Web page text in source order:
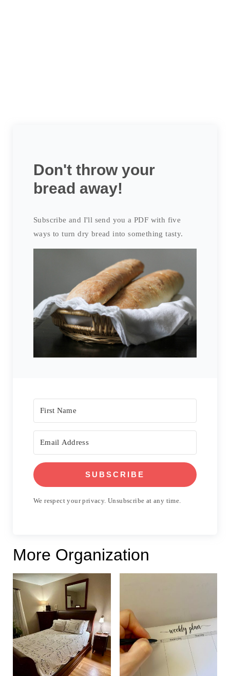
Don't throw your
bread away!
Subscribe and I'll send you a PDF with five
ways to turn dry bread into something tasty.
SUBSCRIBE
We respect your privacy. Unsubscribe at any time.
More Organization